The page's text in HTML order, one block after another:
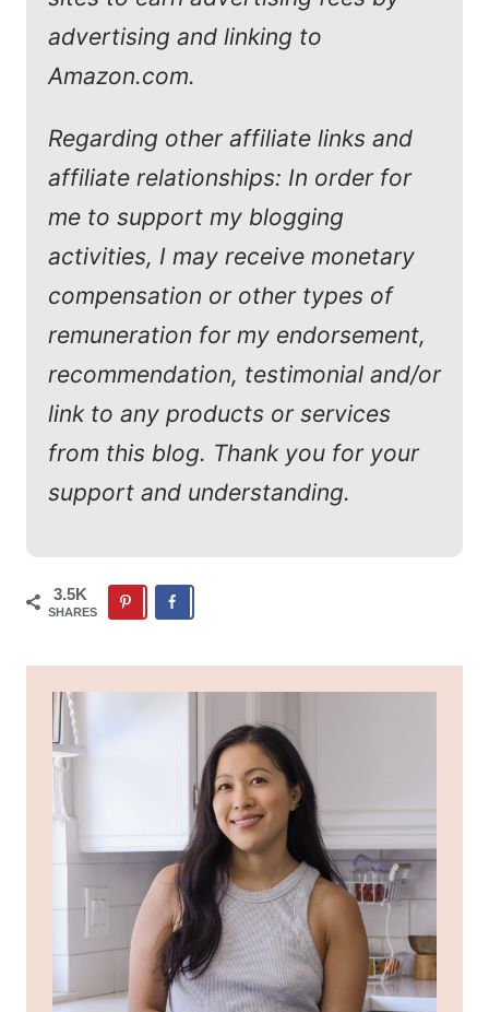
advertising and linking to
Amazon.com.
Regarding other affiliate links and
affiliate relationships: In order for
me to support my blogging
activities, I may receive monetary
compensation or other types of
remuneration for my endorsement,
recommendation, testimonial and/or
link to any products or services
from this blog. Thank you for your
support and understanding.
3.5K
SHARES